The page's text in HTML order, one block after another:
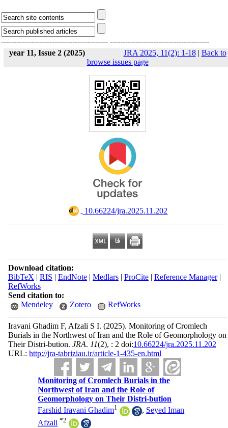
------------------------------------------ ---------------------------------------
year 11, Issue 2 (2025)
JRA 2025, 11(2): 1-18| Back to
browse issues page
‎ 10.66224/jra.2025.11.202
Download citation:
BibTeX | RIS | EndNote| Medlars| ProCite| Reference Manager|
RefWorks
Send citation to:
Mendeley
Zotero RefWorks
Iravani Ghadim F, Afzali S I. (2025). Monitoring of Cromlech
Burials in the Northwest of Iran and the Role of Geomorphology on
Their Distri-bution. JRA. 11(2), : 2 doi:10.66224/jra.2025.11.202
URL: http://jra-tabriziau.ir/article-1-435-en.html
Monitoring of Cromlech Burials in the
Northwest of Iran and the Role of
Geomorphology on Their Distri-bution
Farshid Iravani Ghadim1 , Seyed Iman
Afzali *2